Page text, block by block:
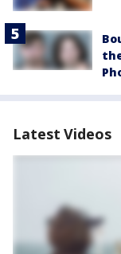
Latest Videos